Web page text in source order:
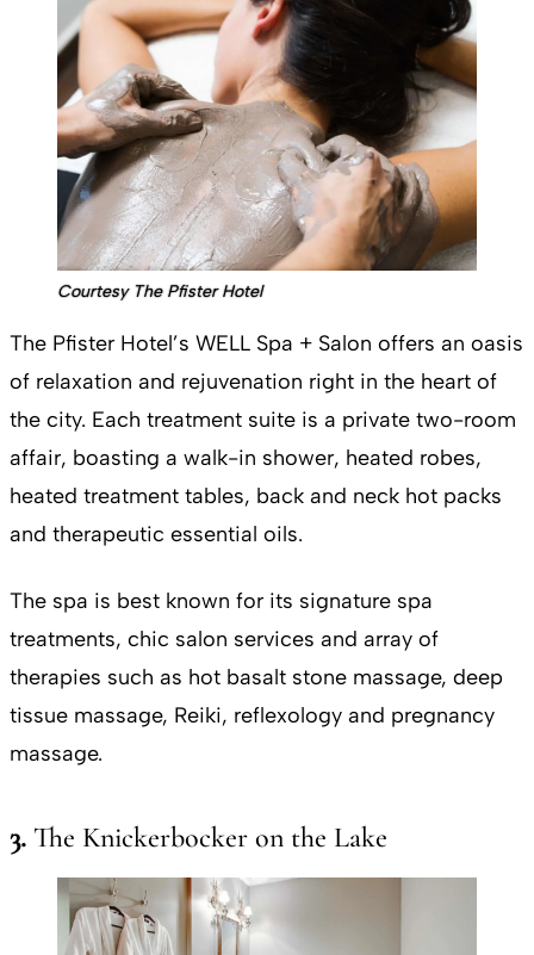
Courtesy The Pfister Hotel
The Pfister Hotel’s WELL Spa + Salon offers an oasis
of relaxation and rejuvenation right in the heart of
the city. Each treatment suite is a private two-room
affair, boasting a walk-in shower, heated robes,
heated treatment tables, back and neck hot packs
and therapeutic essential oils.
The spa is best known for its signature spa
treatments, chic salon services and array of
therapies such as hot basalt stone massage, deep
tissue massage, Reiki, reflexology and pregnancy
massage.
3. The Knickerbocker on the Lake